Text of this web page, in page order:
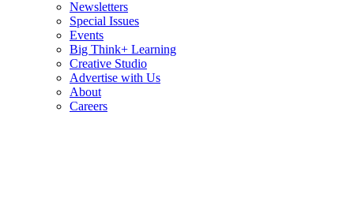
Newsletters
Special Issues
Events
Big Think+ Learning
Creative Studio
Advertise with Us
About
Careers